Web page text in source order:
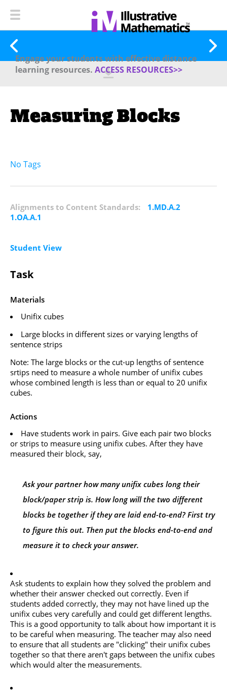
Engage your students with effective distance
learning resources. ACCESS RESOURCES>>
Measuring Blocks
No Tags
Alignments to Content Standards:
1.MD.A.2
1.OA.A.1
Student View
Task
Materials
Unifix cubes
Large blocks in different sizes or varying lengths of
sentence strips
Note: The large blocks or the cut-up lengths of sentence
srtips need to measure a whole number of unifix cubes
whose combined length is less than or equal to 20 unifix
cubes.
Actions
Have students work in pairs. Give each pair two blocks
or strips to measure using unifix cubes. After they have
measured their block, say,
Ask your partner how many unifix cubes long their
block/paper strip is. How long will the two different
blocks be together if they are laid end-to-end? First try
to figure this out. Then put the blocks end-to-end and
measure it to check your answer.
Ask students to explain how they solved the problem and
whether their answer checked out correctly. Even if
students added correctly, they may not have lined up the
unifix cubes very carefully and could get different lengths.
This is a good opportunity to talk about how important it is
to be careful when measuring. The teacher may also need
to ensure that all students are "clicking" their unifix cubes
together so that there aren't gaps between the unifix cubes
which would alter the measurements.